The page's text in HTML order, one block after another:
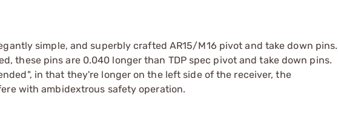
simple, and superbly crafted AR15/M16 pivot and take down pins.
these pins are 0.040 longer than TDP spec pivot and take down pins.
in that they're longer on the left side of the receiver, the
with ambidextrous safety operation.